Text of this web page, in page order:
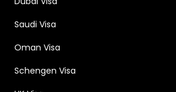
Saudi Visa
Oman Visa
Schengen Visa